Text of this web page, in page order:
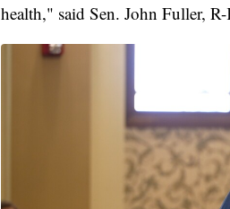
health," said Sen. John Fuller,